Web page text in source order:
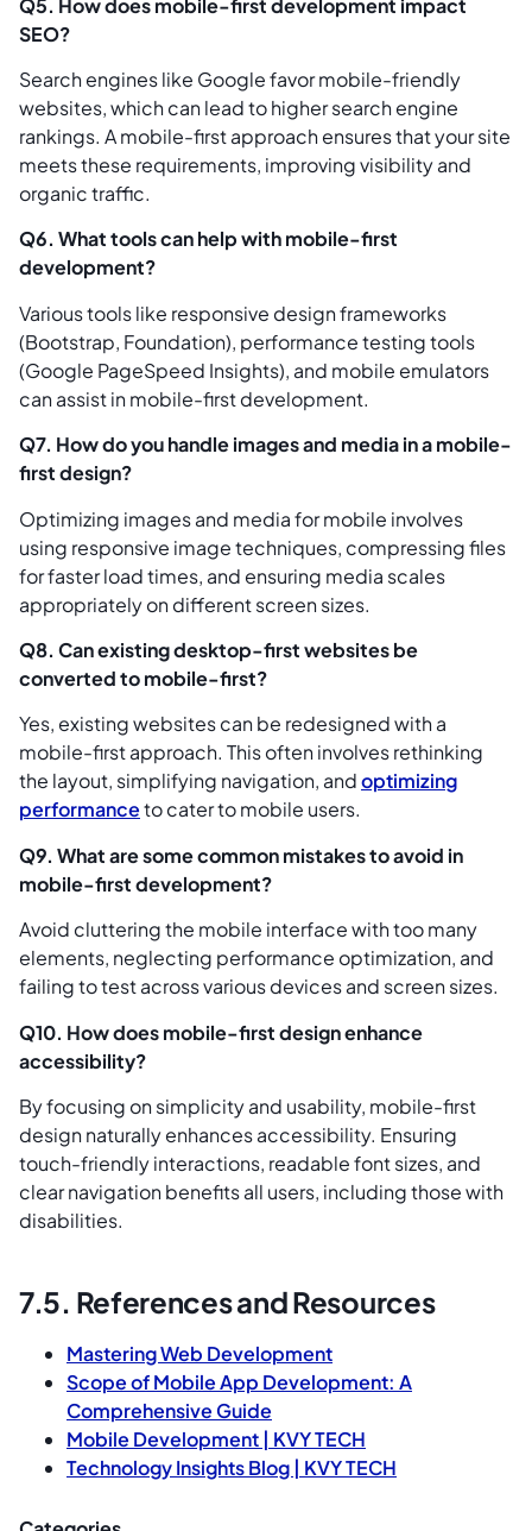
SEO?
Search engines like Google favor mobile-friendly
websites, which can lead to higher search engine
rankings. A mobile-first approach ensures that your site
meets these requirements, improving visibility and
organic traffic.
Q6. What tools can help with mobile-first
development?
Various tools like responsive design frameworks
(Bootstrap, Foundation), performance testing tools
(Google PageSpeed Insights), and mobile emulators
can assist in mobile-first development.
Q7. How do you handle images and media in a mobile-
first design?
Optimizing images and media for mobile involves
using responsive image techniques, compressing files
for faster load times, and ensuring media scales
appropriately on different screen sizes.
Q8. Can existing desktop-first websites be
converted to mobile-first?
Yes, existing websites can be redesigned with a
mobile-first approach. This often involves rethinking
the layout, simplifying navigation, andoptimizing
performanceto cater to mobile users.
Q9. What are some common mistakes to avoid in
mobile-first development?
Avoid cluttering the mobile interface with too many
elements, neglecting performance optimization, and
failing to test across various devices and screen sizes.
Q10. How does mobile-first design enhance
accessibility?
By focusing on simplicity and usability, mobile-first
design naturally enhances accessibility. Ensuring
touch-friendly interactions, readable font sizes, and
clear navigation benefits all users, including those with
disabilities.
7.5. References and Resources
Mastering Web Development
Scope of Mobile App Development: A
Comprehensive Guide
Mobile Development | KVY TECH
Technology Insights Blog | KVY TECH